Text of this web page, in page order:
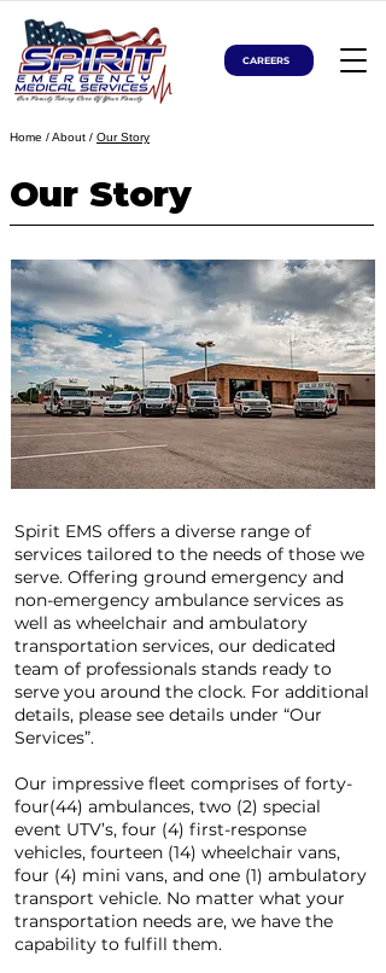
CAREERS
Home / About / Our Story
Our Story
Spirit EMS offers a diverse range of
services tailored to the needs of those we
serve. Offering ground emergency and
non-emergency ambulance services as
well as wheelchair and ambulatory
transportation services, our dedicated
team of professionals stands ready to
serve you around the clock. For additional
details, please see details under “Our
Services”.
Our impressive fleet comprises of forty-
four(44) ambulances, two (2) special
event UTV’s, four (4) first-response
vehicles, fourteen (14) wheelchair vans,
four (4) mini vans, and one (1) ambulatory
transport vehicle. No matter what your
transportation needs are, we have the
capability to fulfill them.